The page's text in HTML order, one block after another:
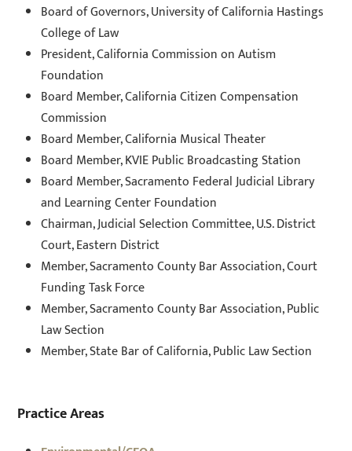
Board of Governors, University of California Hastings
College of Law
President, California Commission on Autism
Foundation
Board Member, California Citizen Compensation
Commission
Board Member, California Musical Theater
Board Member, KVIE Public Broadcasting Station
Board Member, Sacramento Federal Judicial Library
and Learning Center Foundation
Chairman, Judicial Selection Committee, U.S. District
Court, Eastern District
Member, Sacramento County Bar Association, Court
Funding Task Force
Member, Sacramento County Bar Association, Public
Law Section
Member, State Bar of California, Public Law Section
Practice Areas